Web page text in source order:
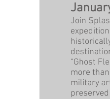
Join
“Ghost
more
military